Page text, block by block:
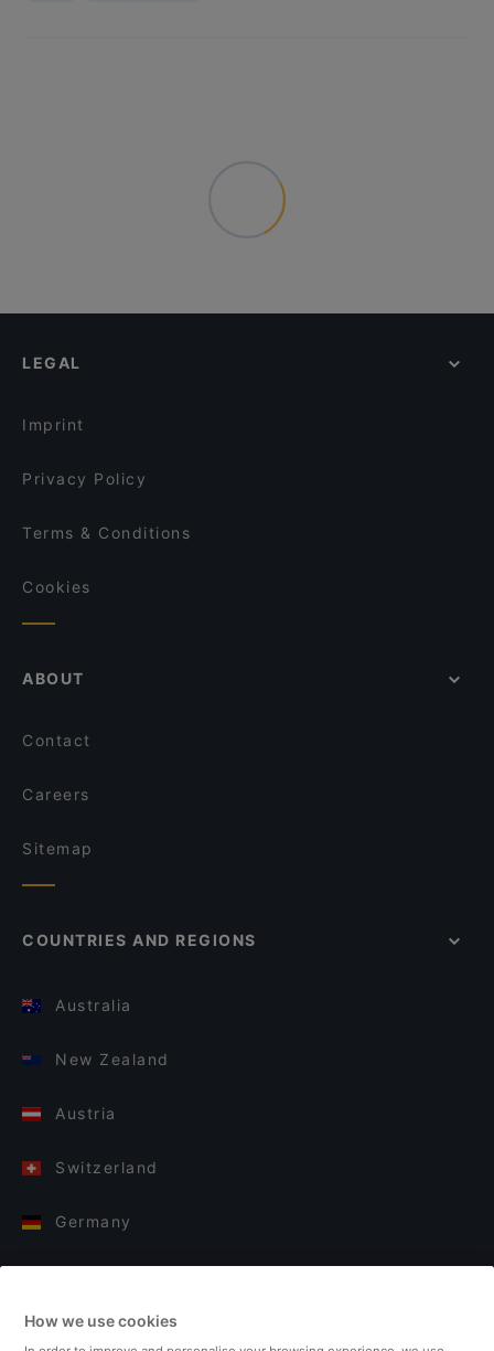
LEGAL
Imprint
Privacy Policy
Terms & Conditions
Cookies
ABOUT
Contact
Careers
Sitemap
COUNTRIES AND REGIONS
Australia
New Zealand
Austria
Switzerland
Germany
Finland
How we use cookies